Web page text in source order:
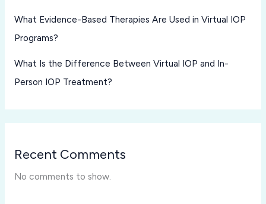
What Evidence-Based Therapies Are Used in Virtual IOP
Programs?
What Is the Difference Between Virtual IOP and In-
Person IOP Treatment?
Recent Comments
No comments to show.